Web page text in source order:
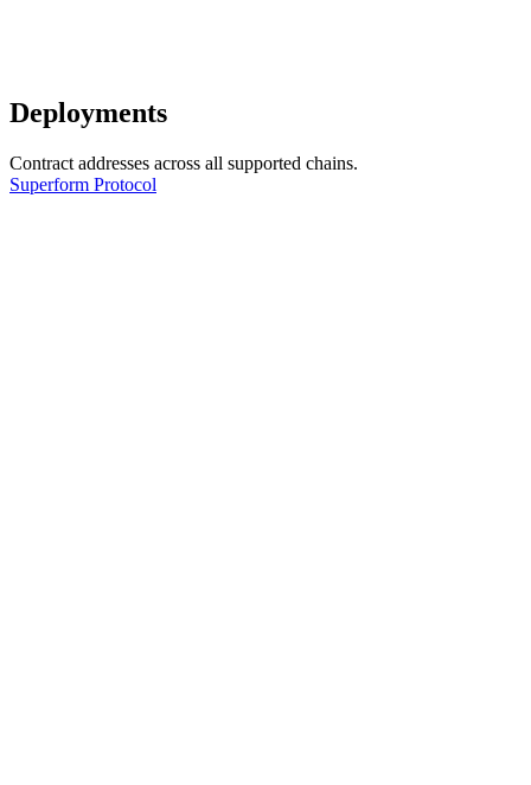
Deployments
Contract addresses across all supported chains.
Superform Protocol